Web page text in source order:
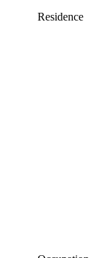
Residence